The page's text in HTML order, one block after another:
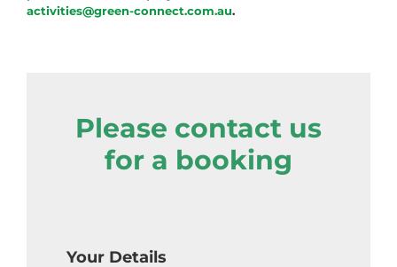
activities@green-connect.com.au.
Please contact us
for a booking
Your Details